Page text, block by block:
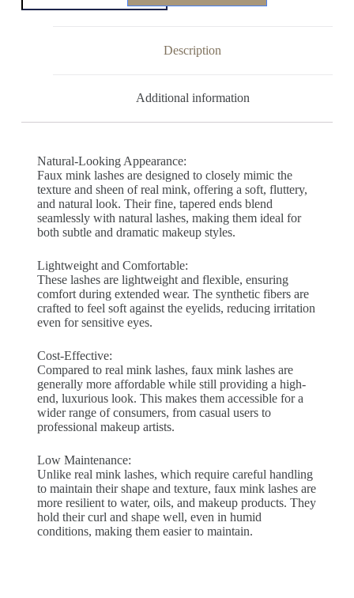
Description
Additional information
Natural-Looking Appearance:
Faux mink lashes are designed to closely mimic the
texture and sheen of real mink, offering a soft, fluttery,
and natural look. Their fine, tapered ends blend
seamlessly with natural lashes, making them ideal for
both subtle and dramatic makeup styles.
Lightweight and Comfortable:
These lashes are lightweight and flexible, ensuring
comfort during extended wear. The synthetic fibers are
crafted to feel soft against the eyelids, reducing irritation
even for sensitive eyes.
Cost-Effective:
Compared to real mink lashes, faux mink lashes are
generally more affordable while still providing a high-
end, luxurious look. This makes them accessible for a
wider range of consumers, from casual users to
professional makeup artists.
Low Maintenance:
Unlike real mink lashes, which require careful handling
to maintain their shape and texture, faux mink lashes are
more resilient to water, oils, and makeup products. They
hold their curl and shape well, even in humid
conditions, making them easier to maintain.